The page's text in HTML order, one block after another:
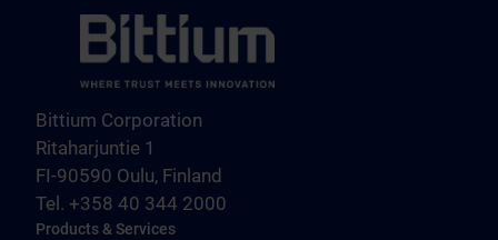
Bittium Corporation
Ritaharjuntie 1
FI-90590 Oulu, Finland
Tel. +358 40 344 2000
Products & Services